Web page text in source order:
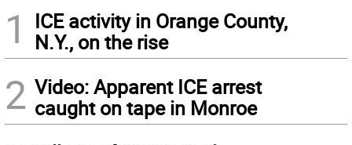
1
ICE activity in Orange County,
N.Y., on the rise
2 Video: Apparent ICE arrest
caught on tape in Monroe